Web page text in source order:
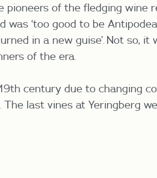
of the fledging wine
was ‘too good to be
in a new guise’. Not so, it
of the era.
th century due to changing
last vines at Yeringberg